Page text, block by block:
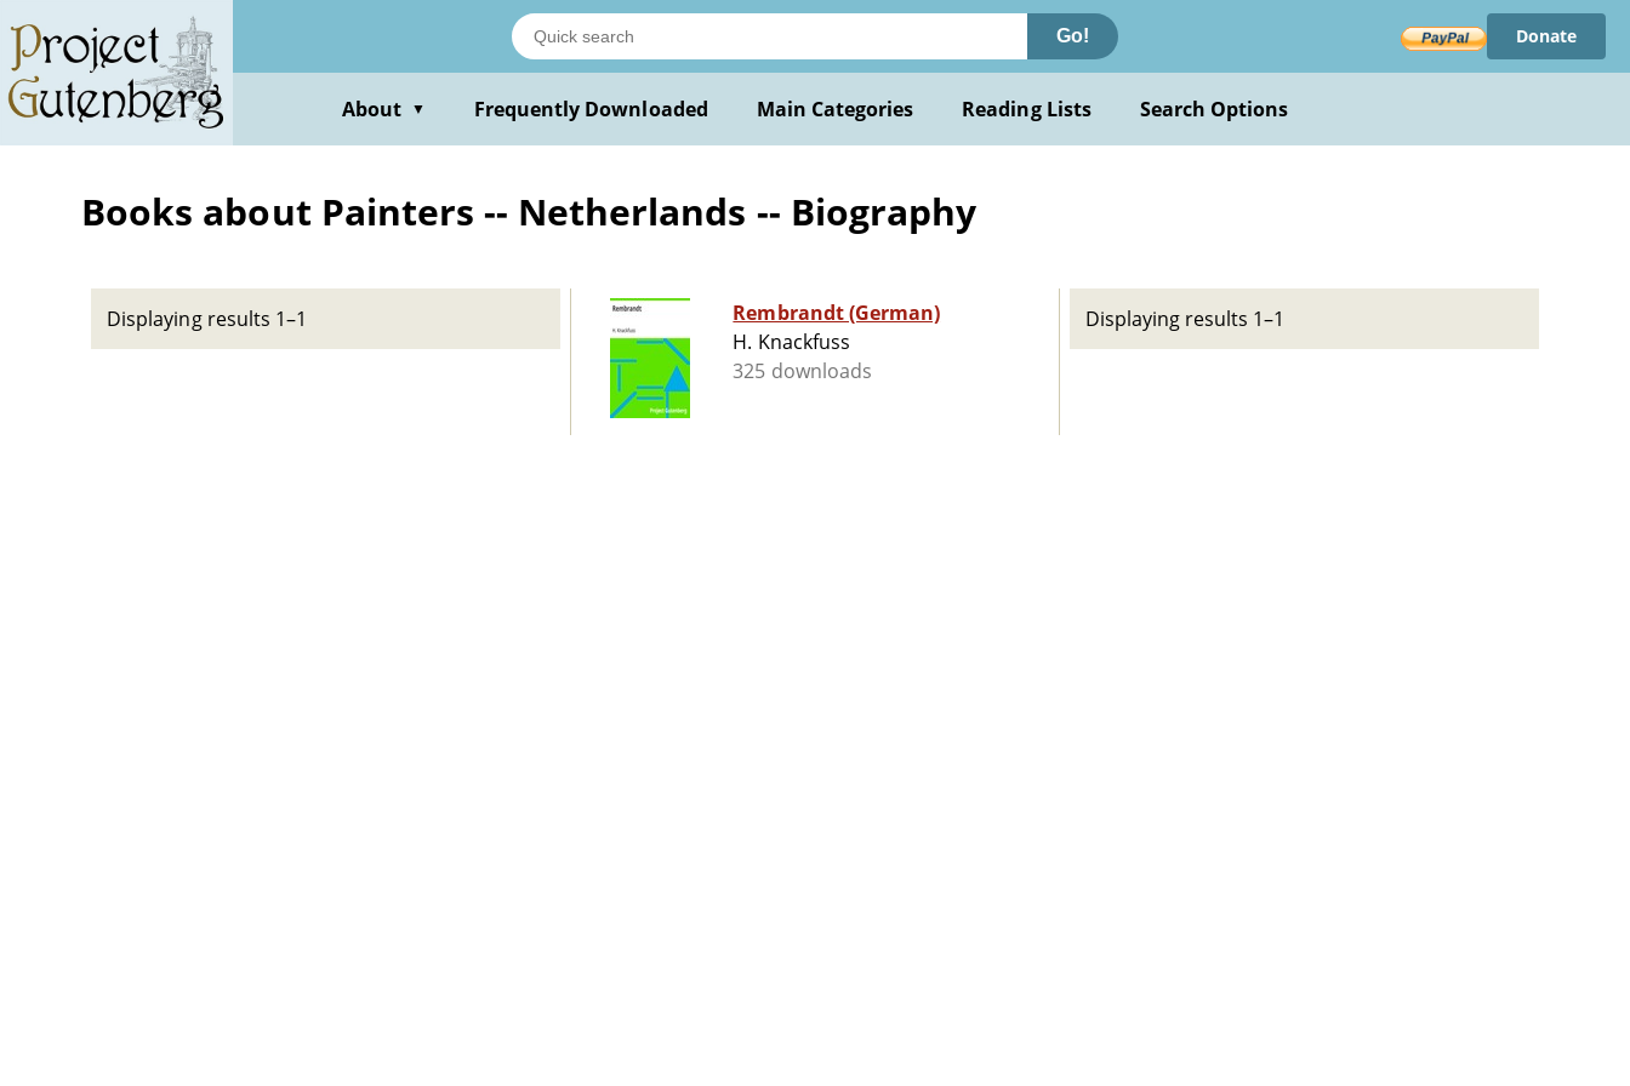
main
content
Go! Donate
About ▼ Frequently Downloaded Main Categories Reading Lists Search Options
Books about Painters -- Netherlands -- Biography
Displaying results 1–1
Rembrandt (German)
H. Knackfuss
325 downloads
Displaying results 1–1